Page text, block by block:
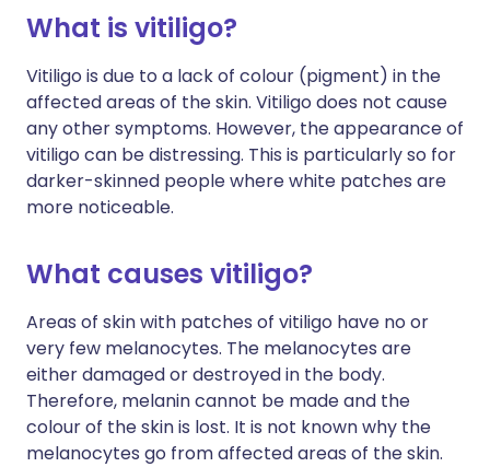
What is vitiligo?
Vitiligo is due to a lack of colour (pigment) in the
affected areas of the skin. Vitiligo does not cause
any other symptoms. However, the appearance of
vitiligo can be distressing. This is particularly so for
darker-skinned people where white patches are
more noticeable.
What causes vitiligo?
Areas of skin with patches of vitiligo have no or
very few melanocytes. The melanocytes are
either damaged or destroyed in the body.
Therefore, melanin cannot be made and the
colour of the skin is lost. It is not known why the
melanocytes go from affected areas of the skin.